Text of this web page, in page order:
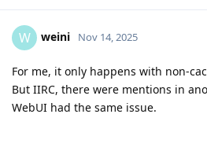
W weini Nov 14, 2025
For me, it only happens with non-
But IIRC, there were mentions in
WebUI had the same issue.